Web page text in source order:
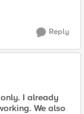
Reply
I already
We also